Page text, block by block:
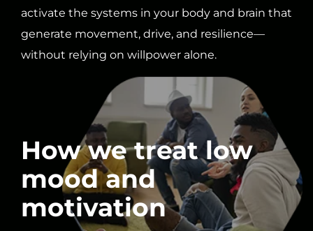
activate the systems in your body and brain that
generate movement, drive, and resilience—
without relying on willpower alone.
How we treat low
mood and
motivation